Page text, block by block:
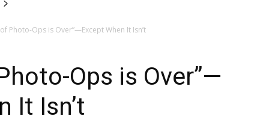
of Photo-Ops is Over”—Except When It Isn’t
Ops is Over”—
It Isn’t